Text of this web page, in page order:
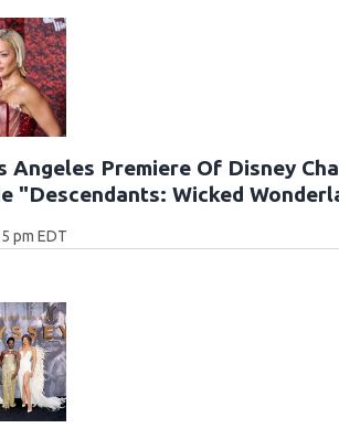
Angeles Premiere Of Disney
"Descendants: Wicked
pm EDT